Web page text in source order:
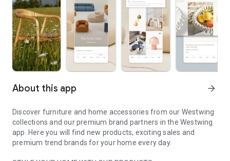
About this app arrow_forward
Discover furniture and home accessories from our Westwing
collections and our premium brand partners in the Westwing
app. Here you will find new products, exciting sales and
premium trend brands for your home every day.